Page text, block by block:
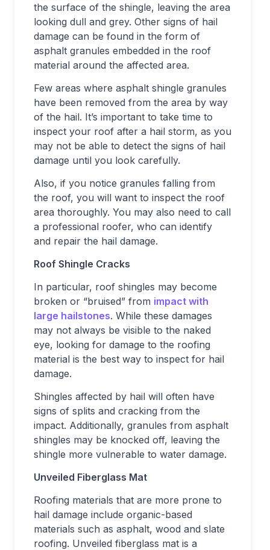
the surface of the shingle, leaving the area
looking dull and grey. Other signs of hail
damage can be found in the form of
asphalt granules embedded in the roof
material around the affected area.
Few areas where asphalt shingle granules
have been removed from the area by way
of the hail. It’s important to take time to
inspect your roof after a hail storm, as you
may not be able to detect the signs of hail
damage until you look carefully.
Also, if you notice granules falling from
the roof, you will want to inspect the roof
area thoroughly. You may also need to call
a professional roofer, who can identify
and repair the hail damage.
Roof Shingle Cracks
In particular, roof shingles may become
broken or “bruised” from impact with
large hailstones. While these damages
may not always be visible to the naked
eye, looking for damage to the roofing
material is the best way to inspect for hail
damage.
Shingles affected by hail will often have
signs of splits and cracking from the
impact. Additionally, granules from asphalt
shingles may be knocked off, leaving the
shingle more vulnerable to water damage.
Unveiled Fiberglass Mat
Roofing materials that are more prone to
hail damage include organic-based
materials such as asphalt, wood and slate
roofing. Unveiled fiberglass mat is a